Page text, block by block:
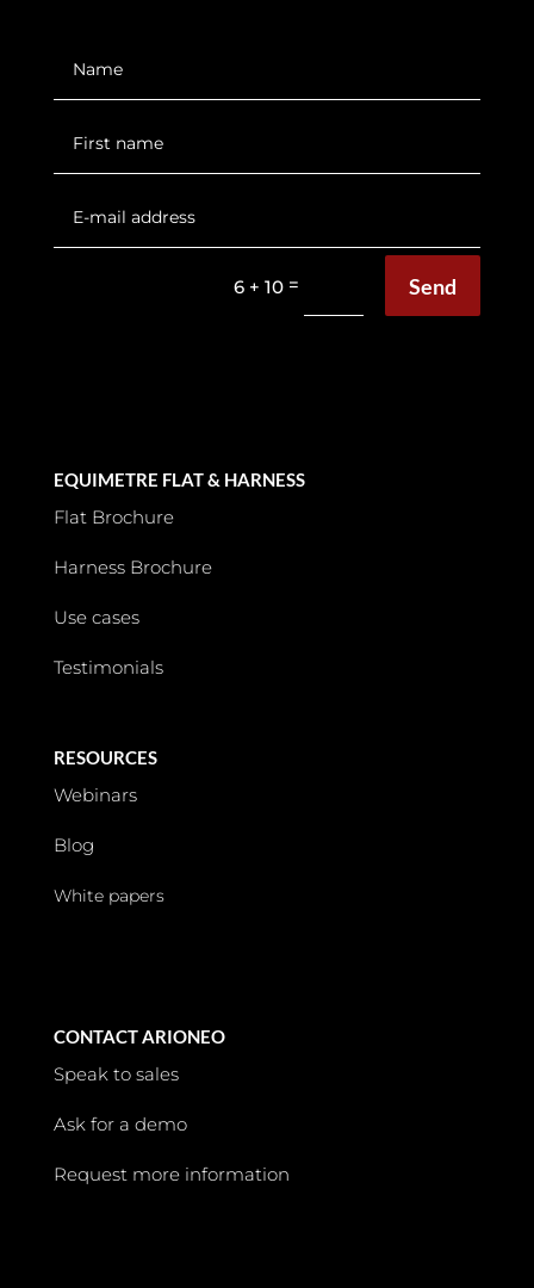
6 + 10 = Send
EQUIMETRE FLAT & HARNESS
Flat Brochure
Harness Brochure
Use cases
Testimonials
RESOURCES
Webinars
Blog
White papers
CONTACT ARIONEO
Speak to sales
Ask for a demo
Request more information